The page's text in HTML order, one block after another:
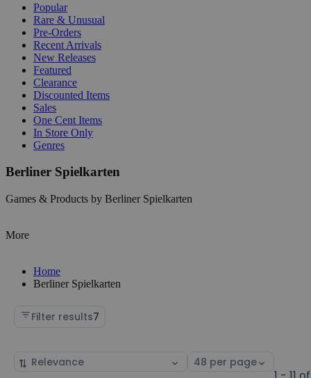
Popular
Rare & Unusual
Pre-Orders
Recent Arrivals
New Releases
Featured
Clearance
Discounted Items
Sales
One Cent Items
In Store Only
Genres
Berliner Spielkarten
Games & Products by Berliner Spielkarten
More
Home
Berliner Spielkarten
Filter results7
Sort
Select